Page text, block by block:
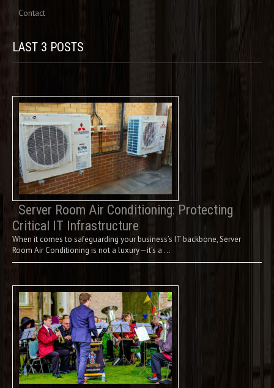
Contact
LAST 3 POSTS
Server Room Air Conditioning: Protecting
Critical IT Infrastructure
When it comes to safeguarding your business’s IT backbone, Server
Room Air Conditioning is not a luxury—it’s a …